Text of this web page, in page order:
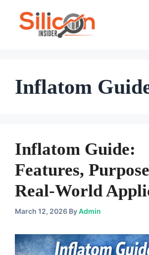
Inflatom
Inflatom Guide:
Features,
Real-World
March 12, 2026 ByAdmin